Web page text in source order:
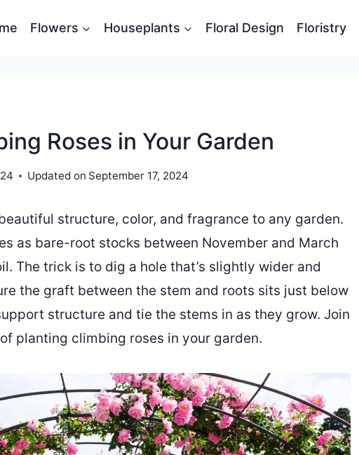
Flowers Houseplants Floral Design Floristry
Roses in Your Garden
Updated on September 17, 2024
structure, color, and fragrance to any garden.
as bare-root stocks between November and March
The trick is to dig a hole that’s slightly wider and
the graft between the stem and roots sits just below
structure and tie the stems in as they grow. Join
planting climbing roses in your garden.